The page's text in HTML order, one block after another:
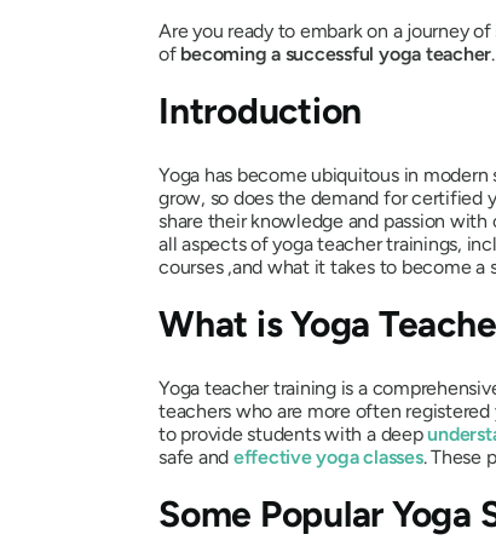
Are you ready to embark on a journey
of becoming a successful yoga teacher.
Introduction
Yoga has become ubiquitous in
grow, so does the demand for certified
share their knowledge and passion
all aspects of yoga teacher trainings,
courses ,and what it takes to become a
What is Yoga
Yoga teacher training is a
teachers who are more often
to provide students with a deep
safe and effective yoga classes. These
Some Popular Yoga